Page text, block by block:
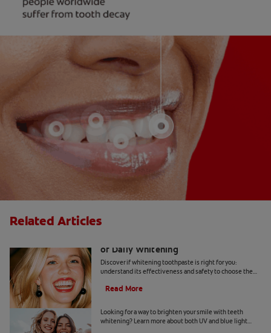
Related Articles
of Daily Whitening
Discover if whitening toothpaste is right for you:
understand its effectiveness and safety to choose the
Read More
Looking for a way to brighten your smile with teeth
whitening? Learn more about both UV and blue light